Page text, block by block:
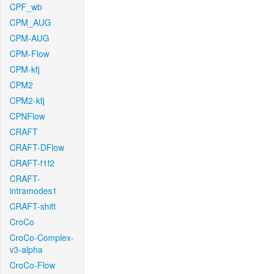
CPF_wb
CPM_AUG
CPM-AUG
CPM-Flow
CPM-kfj
CPM2
CPM2-kfj
CPNFlow
CRAFT
CRAFT-DFlow
CRAFT-f1f2
CRAFT-
intramodes1
CRAFT-shift
CroCo
CroCo-Complex-
v3-alpha
CroCo-Flow